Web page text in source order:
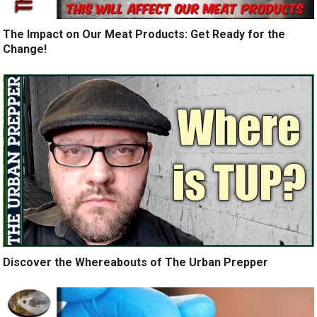
The Impact on Our Meat Products: Get Ready for the
Change!
Discover the Whereabouts of The Urban Prepper